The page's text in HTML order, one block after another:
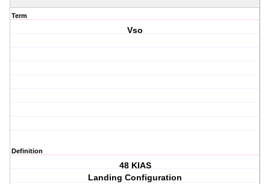
Term
Vso
Definition
48 KIAS
Landing Configuration